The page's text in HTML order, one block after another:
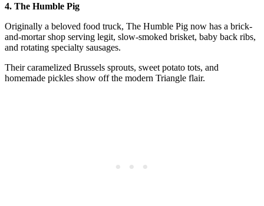
4. The Humble Pig
Originally a beloved food truck, The Humble Pig now has a brick-
and-mortar shop serving legit, slow-smoked brisket, baby back ribs,
and rotating specialty sausages.
Their caramelized Brussels sprouts, sweet potato tots, and
homemade pickles show off the modern Triangle flair.